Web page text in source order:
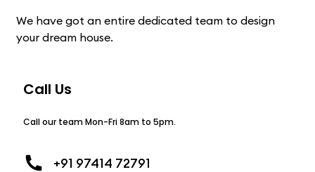
We have got an entire dedicated team to design
your dream house.
Call Us
Call our team Mon-Fri 8am to 5pm.
+91 97414 72791